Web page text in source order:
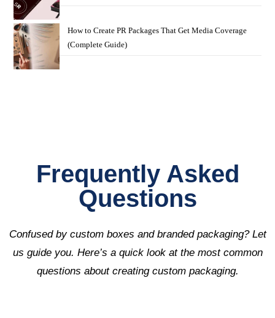
How to Create PR Packages That Get Media Coverage
(Complete Guide)
Frequently Asked
Questions
Confused by custom boxes and branded packaging? Let
us guide you. Here’s a quick look at the most common
questions about creating custom packaging.